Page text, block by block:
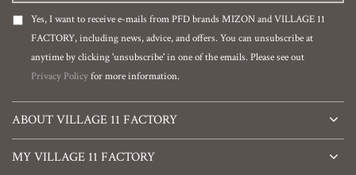
Yes, I want to receive e-mails from PFD brands MIZON and VILLAGE 11
FACTORY, including news, advice, and offers. You can unsubscribe at
anytime by clicking 'unsubscribe' in one of the emails. Please see out
Privacy Policyfor more information.
ABOUT VILLAGE 11 FACTORY
MY VILLAGE 11 FACTORY